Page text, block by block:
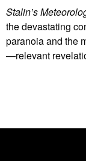
Stalin’s
the devastating
paranoia and the
—relevant